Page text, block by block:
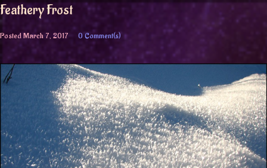
Feathery Frost
PostedMarch 7, 2017 0 Comment(s)